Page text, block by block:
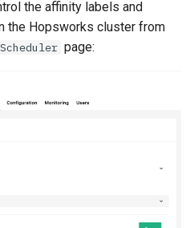
the affinity labels and
the Hopsworks cluster from
page: